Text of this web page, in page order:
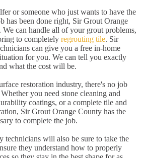
or someone who just wants to have the
has been done right, Sir Grout Orange
We can handle all of your grout problems,
to completely regrouting tile. Sir
can give you a free in-home
for you. We can tell you exactly
what the cost will be.
restoration industry, there's no job
you need stone cleaning and
coatings, or a complete tile and
Sir Grout Orange County has the
to complete the job.
technicians will also be sure to take the
they understand how to properly